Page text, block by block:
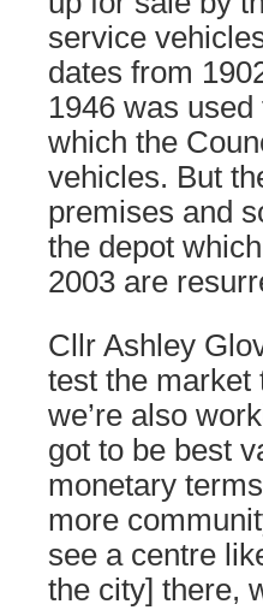
service
dates from
1946 was
which the
vehicles. But
premises and
the depot
2003 are
Cllr Ashley
test the market
we’re also
got to be best
monetary
more
see a centre
the city] there,